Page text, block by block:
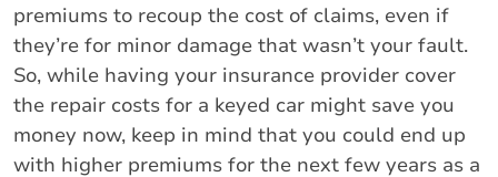
premiums to recoup the cost of claims, even if
they’re for minor damage that wasn’t your fault.
So, while having your insurance provider cover
the repair costs for a keyed car might save you
money now, keep in mind that you could end up
with higher premiums for the next few years as a